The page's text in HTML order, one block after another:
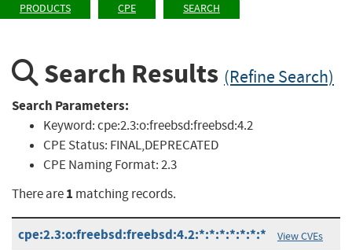
PRODUCTS CPE SEARCH
Search Results (Refine Search)
Search Parameters:
Keyword:cpe:2.3:o:freebsd:freebsd:4.2
CPE Status: FINAL,DEPRECATED
CPE Naming Format:2.3
There are1 matching records.
cpe:2.3:o:freebsd:freebsd:4.2:*:*:*:*:*:*:* View CVEs